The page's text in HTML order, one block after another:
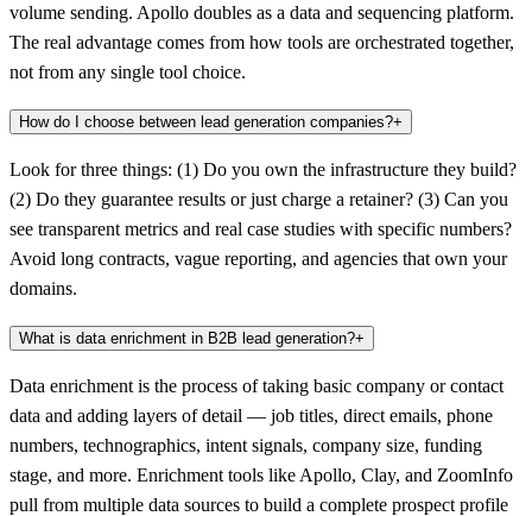
volume sending. Apollo doubles as a data and sequencing platform.
The real advantage comes from how tools are orchestrated together,
not from any single tool choice.
How do I choose between lead generation companies?+
Look for three things: (1) Do you own the infrastructure they build?
(2) Do they guarantee results or just charge a retainer? (3) Can you
see transparent metrics and real case studies with specific numbers?
Avoid long contracts, vague reporting, and agencies that own your
domains.
What is data enrichment in B2B lead generation?+
Data enrichment is the process of taking basic company or contact
data and adding layers of detail — job titles, direct emails, phone
numbers, technographics, intent signals, company size, funding
stage, and more. Enrichment tools like Apollo, Clay, and ZoomInfo
pull from multiple data sources to build a complete prospect profile